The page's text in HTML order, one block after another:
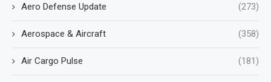
Aero Defense Update (273)
Aerospace & Aircraft (358)
Air Cargo Pulse (181)